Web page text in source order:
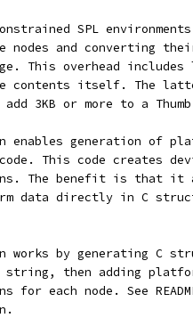
SPL
nodes and converting
This overhead
contents itself. The
add 3KB or more to a
enables generation of
code. This code creates
The benefit is that
data directly in C
works by generating C
string, then adding
for each node. See